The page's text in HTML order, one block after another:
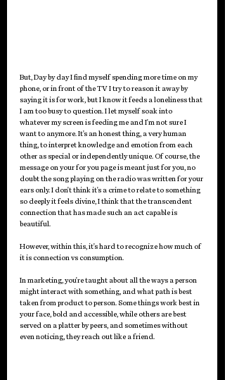
But, Day by day I find myself spending more time on my
phone, or in front of the TV I try to reason it away by
saying it is for work, but I know it feeds a loneliness that
I am too busy to question. I let myself soak into
whatever my screen is feeding me and I'm not sure I
want to anymore. It's an honest thing, a very human
thing, to interpret knowledge and emotion from each
other as special or independently unique. Of course, the
message on your for you page is meant just for you, no
doubt the song playing on the radio was written for your
ears only. I don't think it's a crime to relate to something
so deeply it feels divine, I think that the transcendent
connection that has made such an act capable is
beautiful.
However, within this, it's hard to recognize how much of
it is connection vs consumption.
In marketing, you're taught about all the ways a person
might interact with something, and what path is best
taken from product to person. Some things work best in
your face, bold and accessible, while others are best
served on a platter by peers, and sometimes without
even noticing, they reach out like a friend.